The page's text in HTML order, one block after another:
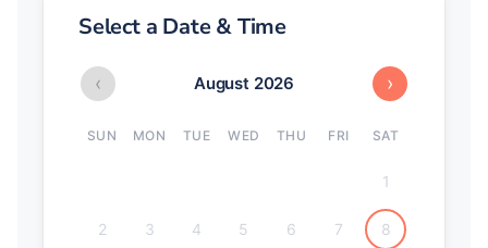
Select a Date & Time
‹ August 2026 ›
SUN MON TUE WED THU FRI SAT
1
2 3 4 5 6 7 8